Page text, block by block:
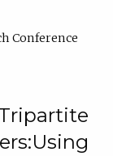
Conference